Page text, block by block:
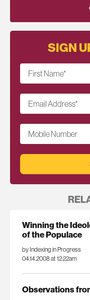
SIGN
First Name*
Email Address*
Mobile Number
Winning the
of the Populace
by Indexing in Progress
04.14.2008 at 12:22am
Observations